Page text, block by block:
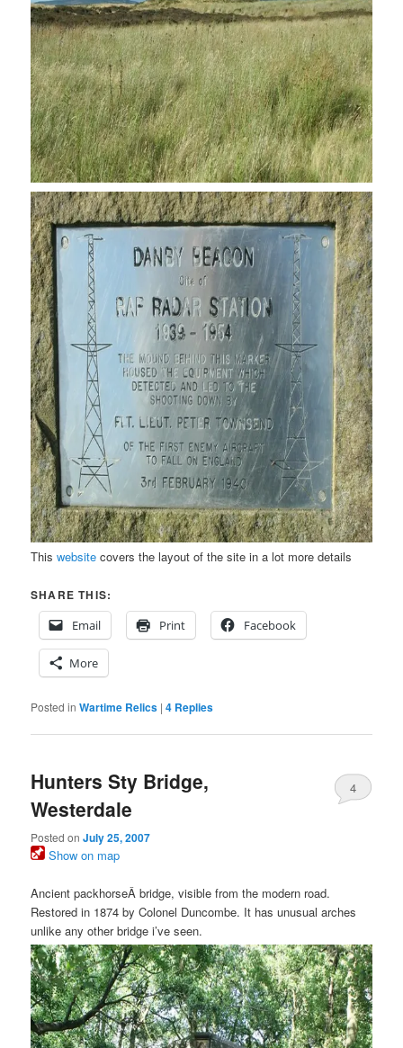
Thiswebsite covers the layout of the site in a lot more details
SHARE THIS:
Email
Print Facebook
More
Posted in Wartime Relics |4 Replies
Hunters Sty Bridge,
Westerdale
Posted onJuly 25, 2007
4
Show on map
Ancient packhorseÂ bridge, visible from the modern road.
Restored in 1874 by Colonel Duncombe. It has unusual arches
unlike any other bridge i’ve seen.